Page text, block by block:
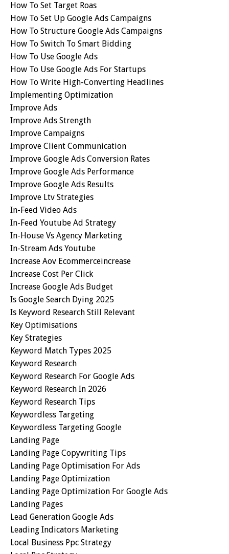
How To Set Target Roas
How To Set Up Google Ads Campaigns
How To Structure Google Ads Campaigns
How To Switch To Smart Bidding
How To Use Google Ads
How To Use Google Ads For Startups
How To Write High-Converting Headlines
Implementing Optimization
Improve Ads
Improve Ads Strength
Improve Campaigns
Improve Client Communication
Improve Google Ads Conversion Rates
Improve Google Ads Performance
Improve Google Ads Results
Improve Ltv Strategies
In-Feed Video Ads
In-Feed Youtube Ad Strategy
In-House Vs Agency Marketing
In-Stream Ads Youtube
Increase Aov Ecommerceincrease
Increase Cost Per Click
Increase Google Ads Budget
Is Google Search Dying 2025
Is Keyword Research Still Relevant
Key Optimisations
Key Strategies
Keyword Match Types 2025
Keyword Research
Keyword Research For Google Ads
Keyword Research In 2026
Keyword Research Tips
Keywordless Targeting
Keywordless Targeting Google
Landing Page
Landing Page Copywriting Tips
Landing Page Optimisation For Ads
Landing Page Optimization
Landing Page Optimization For Google Ads
Landing Pages
Lead Generation Google Ads
Leading Indicators Marketing
Local Business Ppc Strategy